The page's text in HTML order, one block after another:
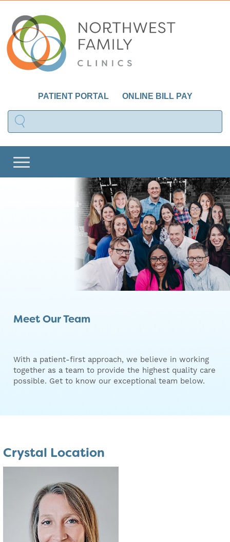
PATIENT PORTAL ONLINE BILL PAY
Meet Our Team
With a patient-first approach, we believe in working
together as a team to provide the highest quality care
possible. Get to know our exceptional team below.
Crystal Location